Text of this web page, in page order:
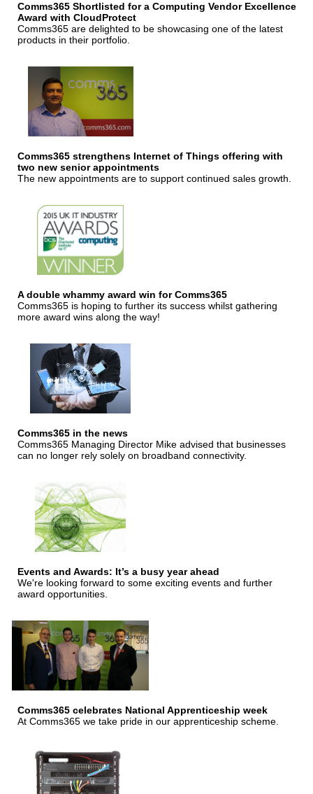
Comms365 Shortlisted for a Computing Vendor Excellence
Award with CloudProtect
Comms365 are delighted to be showcasing one of the latest
products in their portfolio.
Comms365 strengthens Internet of Things offering with
two new senior appointments
The new appointments are to support continued sales growth.
A double whammy award win for Comms365
Comms365 is hoping to further its success whilst gathering
more award wins along the way!
Comms365 in the news
Comms365 Managing Director Mike advised that businesses
can no longer rely solely on broadband connectivity.
Events and Awards: It’s a busy year ahead
We're looking forward to some exciting events and further
award opportunities.
Comms365 celebrates National Apprenticeship week
At Comms365 we take pride in our apprenticeship scheme.